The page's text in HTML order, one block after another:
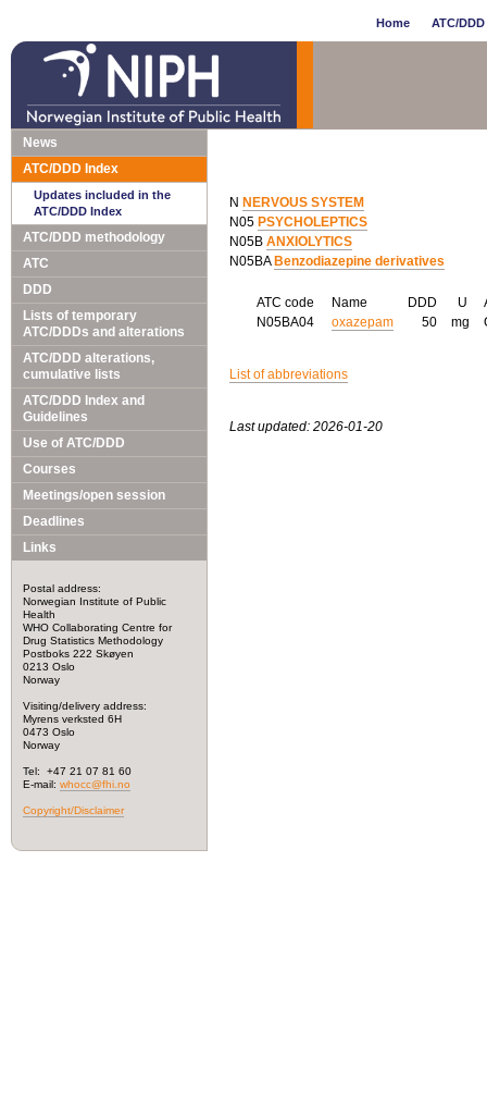
Home ATC/
News
ATC/DDD Index
Updates included in the
ATC/DDD Index
ATC/DDD methodology
ATC
DDD
Lists of temporary
ATC/DDDs and alterations
ATC/DDD alterations,
cumulative lists
ATC/DDD Index and
Guidelines
Use of ATC/DDD
Courses
Meetings/open session
Deadlines
Links
Postal address:
Norwegian Institute of Public
Health
WHO Collaborating Centre for
Drug Statistics Methodology
Postboks 222 Skøyen
0213 Oslo
Norway
Visiting/delivery address:
Myrens verksted 6H
0473 Oslo
Norway
Tel: +47 21 07 81 60
E-mail: whocc@fhi.no
Copyright/Disclaimer
N NERVOUS SYSTEM
N05 PSYCHOLEPTICS
N05B ANXIOLYTICS
N05BA Benzodiazepine derivatives
ATC code Name DDD U
N05BA04
oxazepam 50 mg
List of abbreviations
Last updated: 2026-01-20